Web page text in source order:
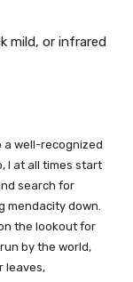
mild, or infrared
a well-recognized
I at all times start
search for
mendacity down.
the lookout for
by the world,
leaves,